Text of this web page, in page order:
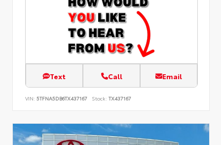
Text Call Email
VIN: 5TFNA5DB6TX437167 Stock: TX437167